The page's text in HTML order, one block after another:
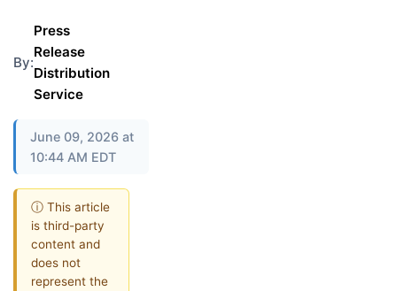
By:
Press
Release
Distribution
Service
June 09, 2026 at
10:44 AM EDT
ⓘ This article
is third-party
content and
does not
represent the